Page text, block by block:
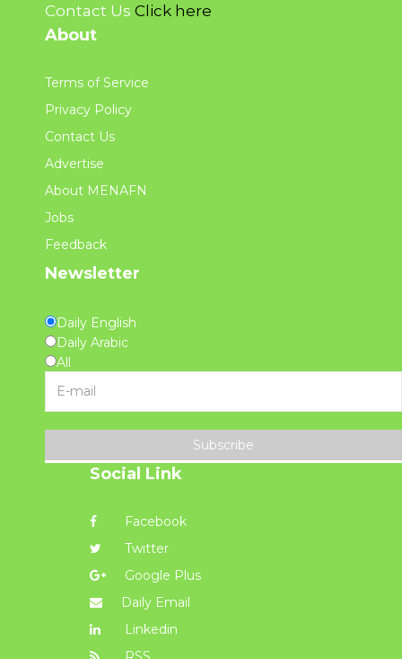
Contact Us Click here
About
Terms of Service
Privacy Policy
Contact Us
Advertise
About MENAFN
Jobs
Feedback
Newsletter
Daily English
Daily Arabic
All
Subscribe
Social Link
Facebook
Twitter
Google Plus
Daily Email
Linkedin